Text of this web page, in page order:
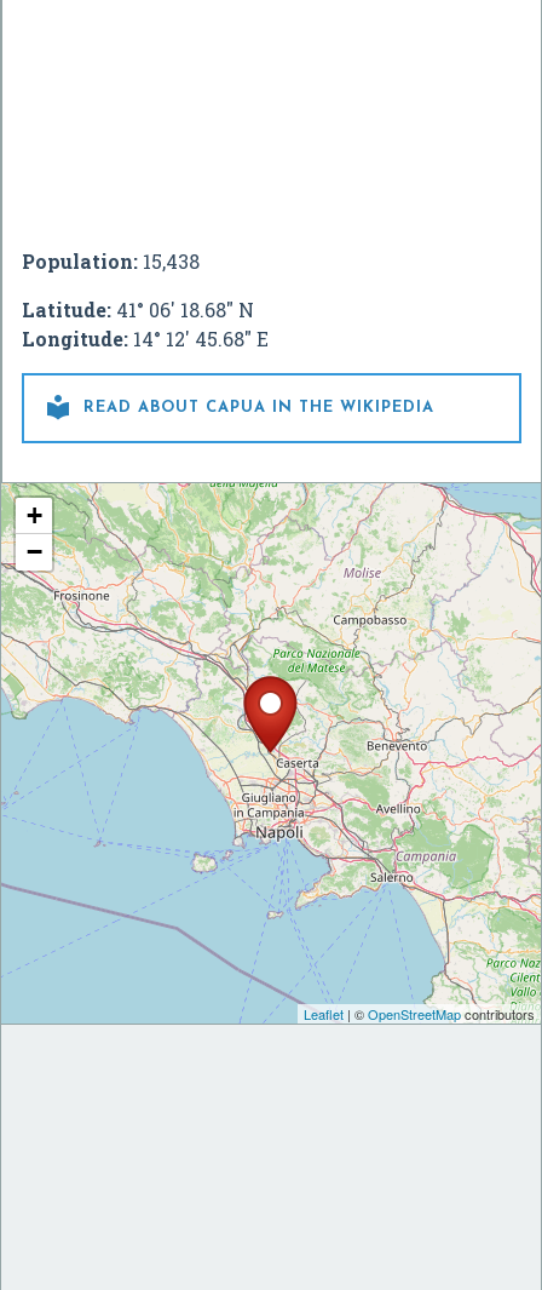
Population: 15,438
Latitude: 41° 06' 18.68" N
Longitude: 14° 12' 45.68" E
 READ ABOUT CAPUA IN THE WIKIPEDIA
+
−
Leaflet | ©OpenStreetMapcontributors